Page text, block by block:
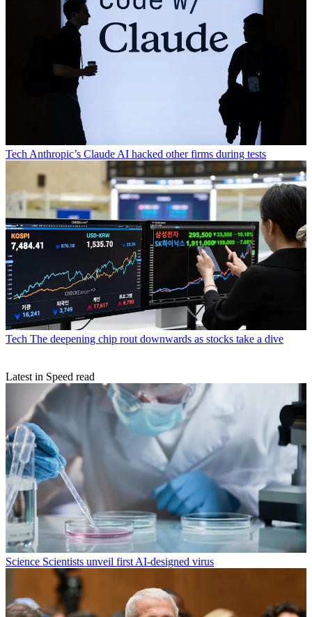
Tech Anthropic’s Claude AI hacked other firms during tests
Tech The deepening chip rout downwards as stocks take a dive
Latest in Speed read
Science Scientists unveil first AI-designed virus